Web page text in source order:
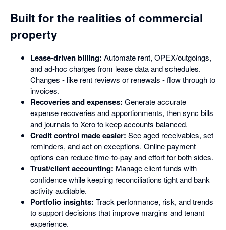
Built for the realities of commercial
property
Lease-driven billing: Automate rent, OPEX/outgoings,
and ad-hoc charges from lease data and schedules.
Changes - like rent reviews or renewals - flow through to
invoices.
Recoveries and expenses: Generate accurate
expense recoveries and apportionments, then sync bills
and journals to Xero to keep accounts balanced.
Credit control made easier: See aged receivables, set
reminders, and act on exceptions. Online payment
options can reduce time-to-pay and effort for both sides.
Trust/client accounting: Manage client funds with
confidence while keeping reconciliations tight and bank
activity auditable.
Portfolio insights: Track performance, risk, and trends
to support decisions that improve margins and tenant
experience.